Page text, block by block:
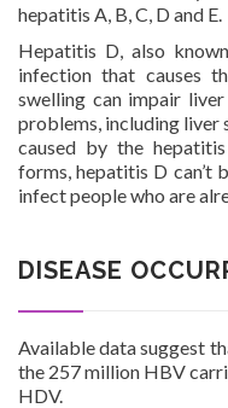
Investor Corner
Products
Physicians
hepatitis A, B, C, D and E.
Hepatitis D, also
infection that causes
swelling can impair
problems, including liver
caused by the
forms, hepatitis D can’t
infect people who are
DISEASE
Available data suggest
the 257 million HBV
HDV.